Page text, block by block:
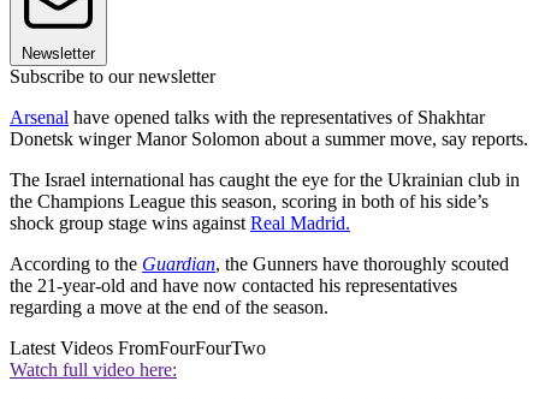
Newsletter
Subscribe to our newsletter
Arsenal have opened talks with the representatives of Shakhtar
Donetsk winger Manor Solomon about a summer move, say reports.
The Israel international has caught the eye for the Ukrainian club in
the Champions League this season, scoring in both of his side’s
shock group stage wins against Real Madrid.
According to the Guardian, the Gunners have thoroughly scouted
the 21-year-old and have now contacted his representatives
regarding a move at the end of the season.
Latest Videos FromFourFourTwo
Watch full video here: